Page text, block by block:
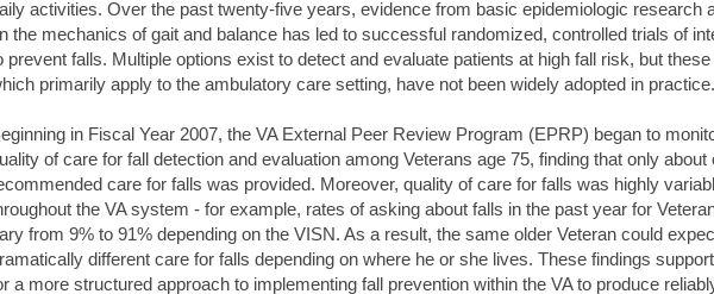
activities. Over the past twenty-five years, evidence from basic epidemiologic research
the mechanics of gait and balance has led to successful randomized, controlled trials of
prevent falls. Multiple options exist to detect and evaluate patients at high fall risk, but
primarily apply to the ambulatory care setting, have not been widely adopted in practice.
in Fiscal Year 2007, the VA External Peer Review Program (EPRP) began to
of care for fall detection and evaluation among Veterans age 75, finding that only about
care for falls was provided. Moreover, quality of care for falls was highly
the VA system - for example, rates of asking about falls in the past year for
from 9% to 91% depending on the VISN. As a result, the same older Veteran could
different care for falls depending on where he or she lives. These findings
a more structured approach to implementing fall prevention within the VA to produce